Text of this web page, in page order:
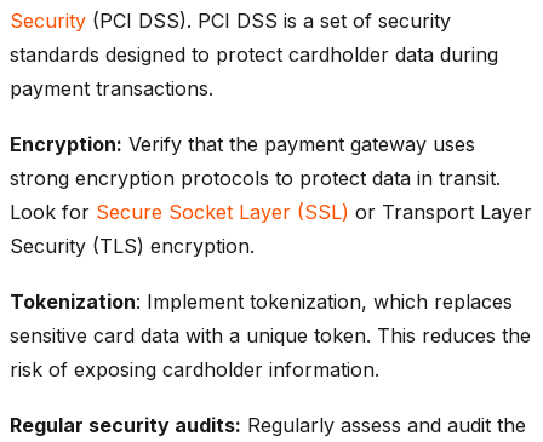
Security (PCI DSS). PCI DSS is a set of security
standards designed to protect cardholder data during
payment transactions.
Encryption: Verify that the payment gateway uses
strong encryption protocols to protect data in transit.
Look for Secure Socket Layer (SSL) or Transport Layer
Security (TLS) encryption.
Tokenization: Implement tokenization, which replaces
sensitive card data with a unique token. This reduces the
risk of exposing cardholder information.
Regular security audits: Regularly assess and audit the